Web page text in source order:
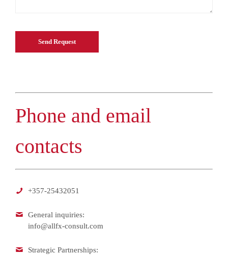
Phone and email
contacts
+357-25432051
General inquiries:
info@allfx-consult.com
Strategic Partnerships: